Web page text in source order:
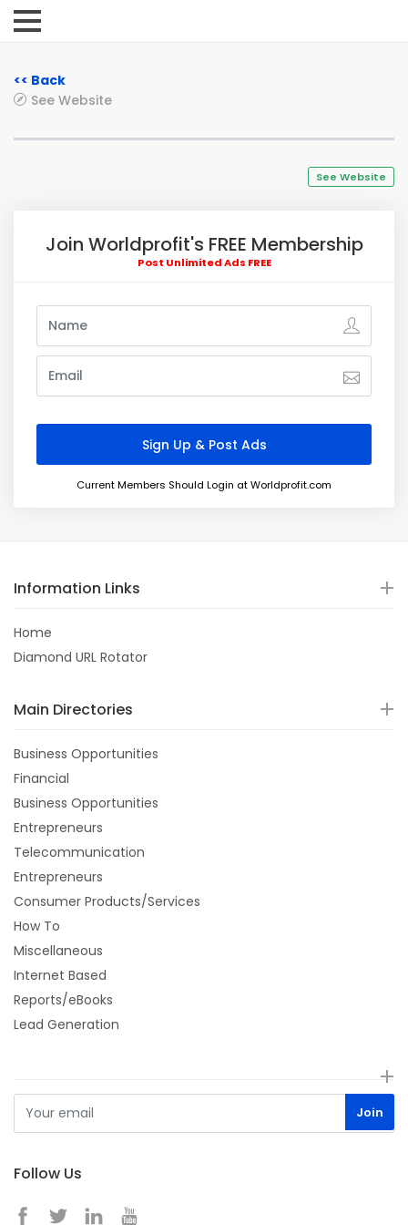
<< Back
See Website
See Website
Join Worldprofit's FREE Membership
Post Unlimited Ads FREE
Current Members Should Login at Worldprofit.com
Information Links
Home
Diamond URL Rotator
Main Directories
Business Opportunities
Financial
Business Opportunities
Entrepreneurs
Telecommunication
Entrepreneurs
Consumer Products/Services
How To
Miscellaneous
Internet Based
Reports/eBooks
Lead Generation
Follow Us